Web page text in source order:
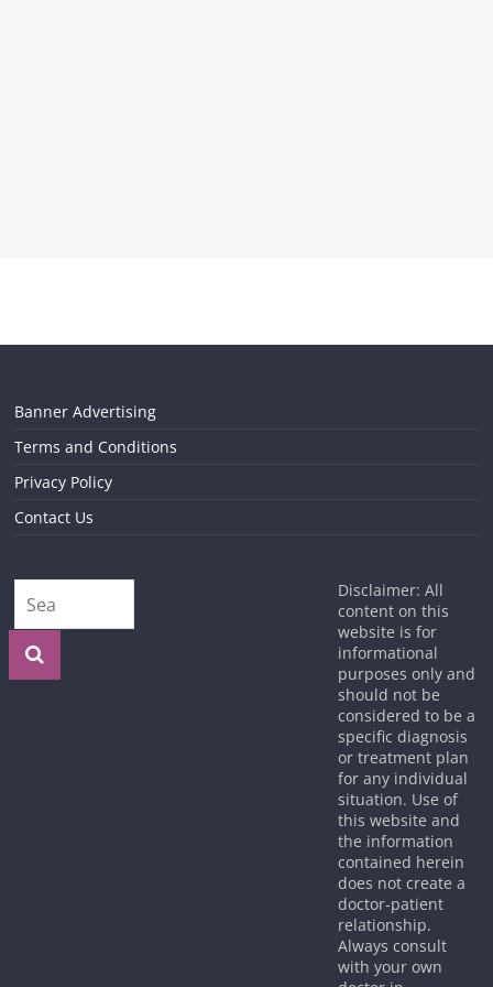
Banner Advertising
Terms and Conditions
Privacy Policy
Contact Us
Disclaimer: All
content on this
website is for
informational
purposes only and
should not be
considered to be a
specific diagnosis
or treatment plan
for any individual
situation. Use of
this website and
the information
contained herein
does not create a
doctor-patient
relationship.
Always consult
with your own